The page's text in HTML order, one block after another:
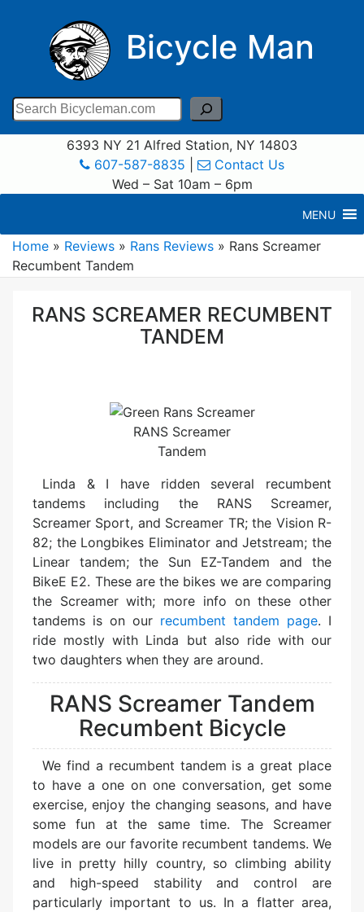
Bicycle Man
Search
6393 NY 21 Alfred Station, NY 14803
607-587-8835
Contact Us
Wed – Sat 10am – 6pm
MENU
Home » Reviews » Rans Reviews » Rans Screamer
Recumbent Tandem
RANS SCREAMER RECUMBENT
TANDEM
RANS Screamer
Tandem
Linda & I have ridden several recumbent
tandems including the RANS Screamer,
Screamer Sport, and Screamer TR; the Vision R-
82; the Longbikes Eliminator and Jetstream; the
Linear tandem; the Sun EZ-Tandem and the
BikeE E2. These are the bikes we are comparing
the Screamer with; more info on these other
tandems is on our recumbent tandem page. I
ride mostly with Linda but also ride with our
two daughters when they are around.
RANS Screamer Tandem
Recumbent Bicycle
We find a recumbent tandem is a great place
to have a one on one conversation, get some
exercise, enjoy the changing seasons, and have
some fun at the same time. The Screamer
models are our favorite recumbent tandems. We
live in pretty hilly country, so climbing ability
and high-speed stability and control are
particularly important to us. In a flatter area,